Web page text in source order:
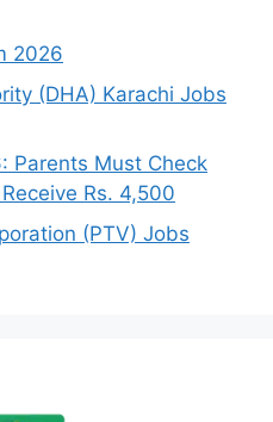
2026
(DHA) Karachi Jobs
Parents Must Check
Rs. 4,500
(PTV) Jobs